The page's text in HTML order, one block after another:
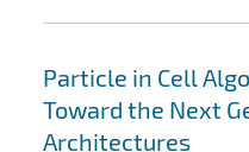
Particle in Cell
Toward the Next
Architectures